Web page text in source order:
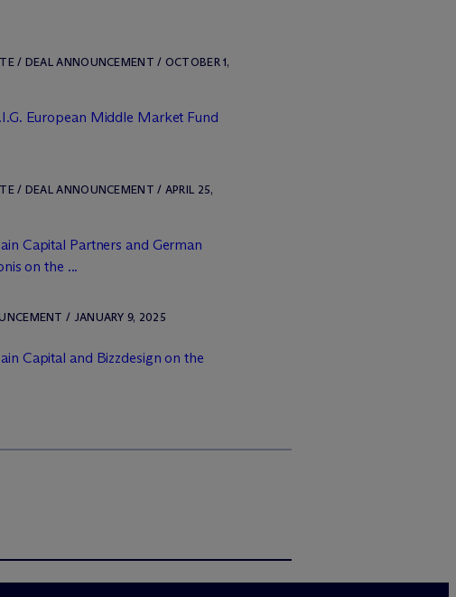
/ DEAL ANNOUNCEMENT / OCTOBER 1,
European Middle Market Fund
/ DEAL ANNOUNCEMENT / APRIL 25,
Capital Partners and German
on the ...
/ JANUARY 9, 2025
Capital and Bizzdesign on the